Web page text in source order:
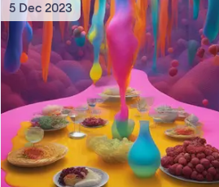
TV from The Ring and other ghostly
figures.
5 Dec 2023